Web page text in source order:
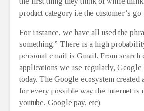
product category i.e the customer’s
For instance, we have all used the
something.” There is a high
personal email is Gmail. From search
applications we use regularly,
today. The Google ecosystem created
for every possible way the internet is
youtube, Google pay, etc).